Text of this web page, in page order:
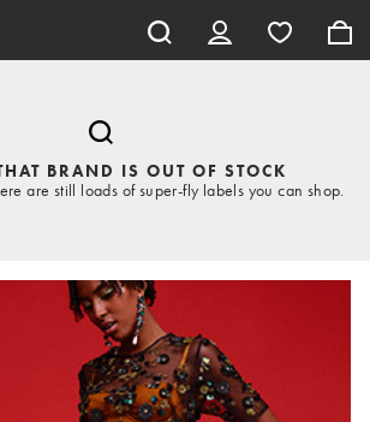
BRAND IS OUT OF STOCK
are still loads of super-fly labels you can shop.